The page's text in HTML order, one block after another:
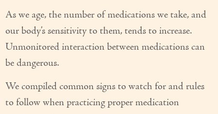
Services
Personal Care Services
Care Management
Supportive Services
Companionship / Homemaker Services
As we age, the number of medications we take, and
our body’s sensitivity to them, tends to increase.
Unmonitored interaction between medications can
be dangerous.
We compiled common signs to watch for and rules
to follow when practicing proper medication